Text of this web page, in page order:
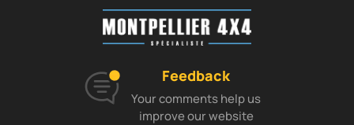
Feedback
Your comments help us
improve our website